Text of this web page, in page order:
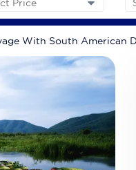
With South American